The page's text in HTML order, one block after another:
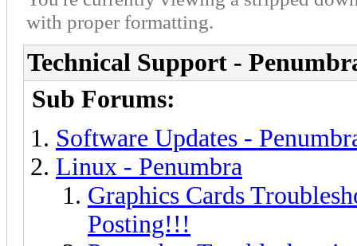
with proper formatting.
Technical Support -
Sub Forums:
Software Updates -
Linux - Penumbra
Graphics Cards
Posting!!!